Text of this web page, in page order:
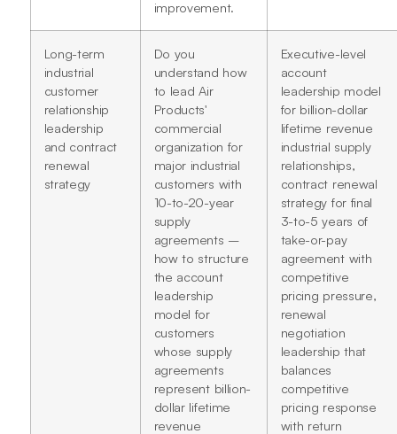
improvement.
Long-term
industrial
customer
relationship
leadership
and contract
renewal
strategy
Do you
understand how
to lead Air
Products'
commercial
organization for
major industrial
customers with
10-to-20-year
supply
agreements –
how to structure
the account
leadership
model for
customers
whose supply
agreements
represent billion-
dollar lifetime
revenue
Executive-level
account
leadership model
for billion-dollar
lifetime revenue
industrial supply
relationships,
contract renewal
strategy for final
3-to-5 years of
take-or-pay
agreement with
competitive
pricing pressure,
renewal
negotiation
leadership that
balances
competitive
pricing response
with return